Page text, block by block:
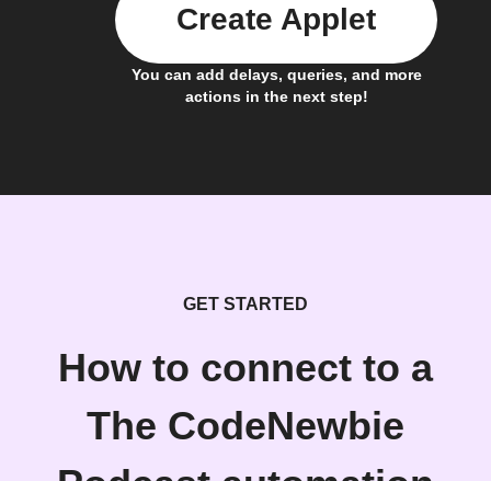
You can add delays, queries, and more
actions in the next step!
Create Applet
GET STARTED
How to connect to a
The CodeNewbie